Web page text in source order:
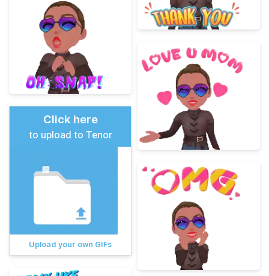
Click here
to upload to Tenor
Upload your own GIFs